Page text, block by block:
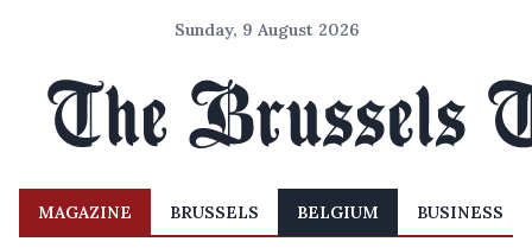
Sunday, 9 August 2026
MAGAZINE BRUSSELS BELGIUM BUSINESS